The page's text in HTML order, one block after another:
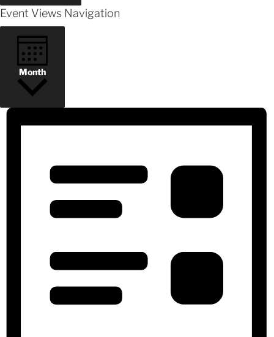
Event Views Navigation
Month